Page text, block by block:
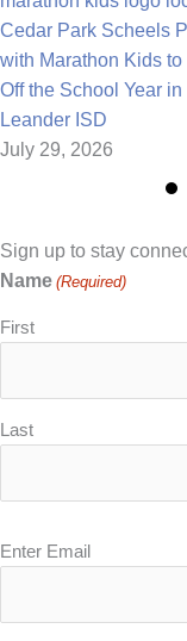
Cedar Park Scheels
with Marathon Kids to
Off the School Year in
Leander ISD
July 29, 2026
Sign up to stay
Name (Required)
First
Last
Email
Enter Email